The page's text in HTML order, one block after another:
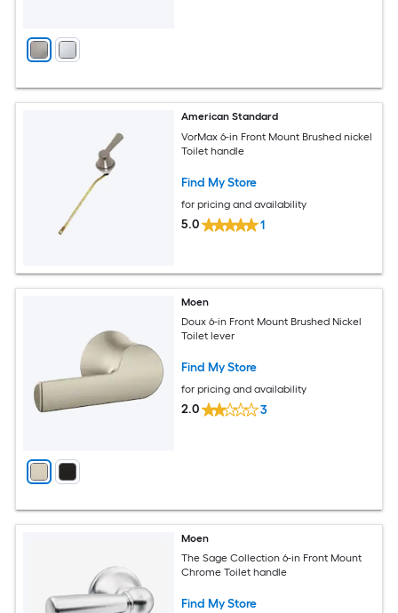
American Standard
VorMax 6-in Front Mount Brushed nickel
Toilet handle
Find My Store
for pricing and availability
5.0 1
Moen
Doux 6-in Front Mount Brushed Nickel
Toilet lever
Find My Store
for pricing and availability
2.0 3
Moen
The Sage Collection 6-in Front Mount
Chrome Toilet handle
Find My Store